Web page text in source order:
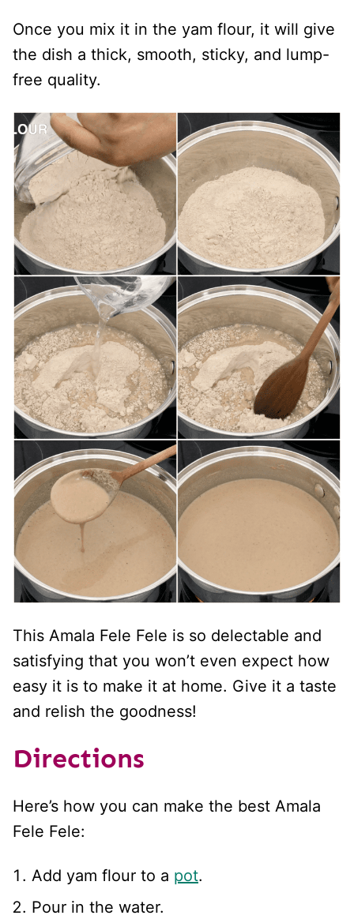
Once you mix it in the yam flour, it will give
the dish a thick, smooth, sticky, and lump-
free quality.
This Amala Fele Fele is so delectable and
satisfying that you won’t even expect how
easy it is to make it at home. Give it a taste
and relish the goodness!
Directions
Here’s how you can make the best Amala
Fele Fele:
Add yam flour to a pot.
Pour in the water.